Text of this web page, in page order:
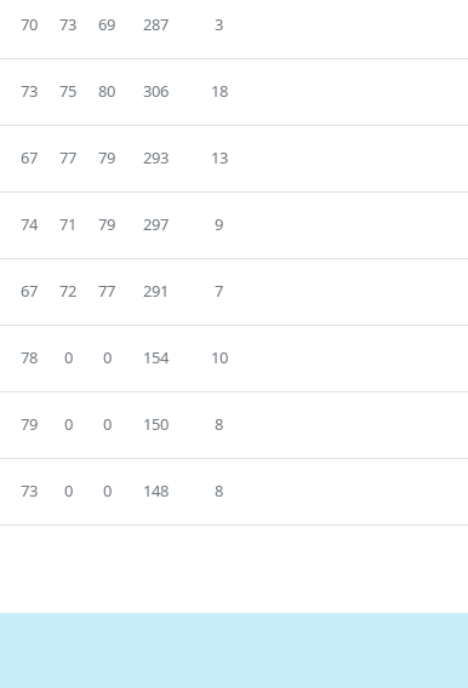
70 73 69 287 3
73 75 80 306 18
67 77 79 293 13
74 71 79 297 9
67 72 77 291 7
78 0 0 154 10
79 0 0 150 8
73 0 0 148 8